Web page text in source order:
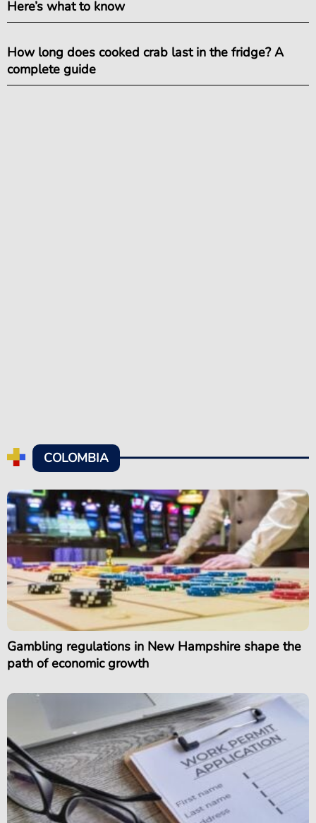
Here’s what to know
How long does cooked crab last in the fridge? A
complete guide
COLOMBIA
Gambling regulations in New Hampshire shape the
path of economic growth